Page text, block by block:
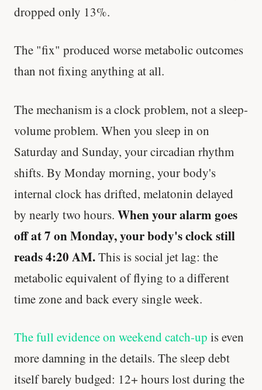
dropped only 13%.
The "fix" produced worse metabolic outcomes
than not fixing anything at all.
The mechanism is a clock problem, not a sleep-
volume problem. When you sleep in on
Saturday and Sunday, your circadian rhythm
shifts. By Monday morning, your body's
internal clock has drifted, melatonin delayed
by nearly two hours. When your alarm goes
off at 7 on Monday, your body's clock still
reads 4:20 AM.This is social jet lag: the
metabolic equivalent of flying to a different
time zone and back every single week.
The full evidence on weekend catch-up is even
more damning in the details. The sleep debt
itself barely budged: 12+ hours lost during the